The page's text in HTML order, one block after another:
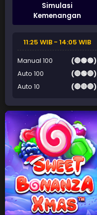
Simulasi
Kemenangan
11:25 WIB - 14:05 WIB
Manual 100
(🔴🟢🟢)
Auto 100
(🔴🟢🔴)
Auto 10
(🔴🔴🔴)